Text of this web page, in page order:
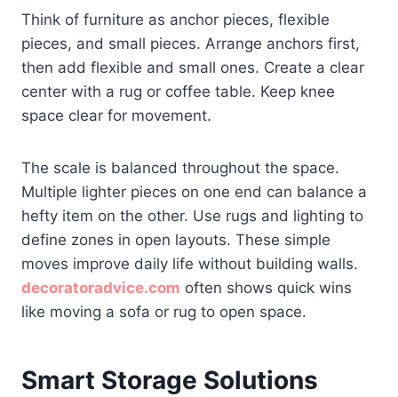
Think of furniture as anchor pieces, flexible
pieces, and small pieces. Arrange anchors first,
then add flexible and small ones. Create a clear
center with a rug or coffee table. Keep knee
space clear for movement.
The scale is balanced throughout the space.
Multiple lighter pieces on one end can balance a
hefty item on the other. Use rugs and lighting to
define zones in open layouts. These simple
moves improve daily life without building walls.
decoratoradvice.com often shows quick wins
like moving a sofa or rug to open space.
Smart Storage Solutions